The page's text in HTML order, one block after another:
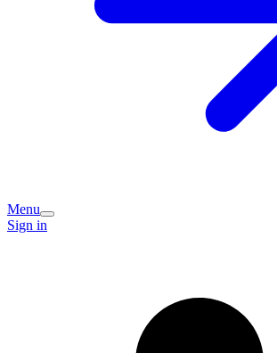
Menu
Sign in